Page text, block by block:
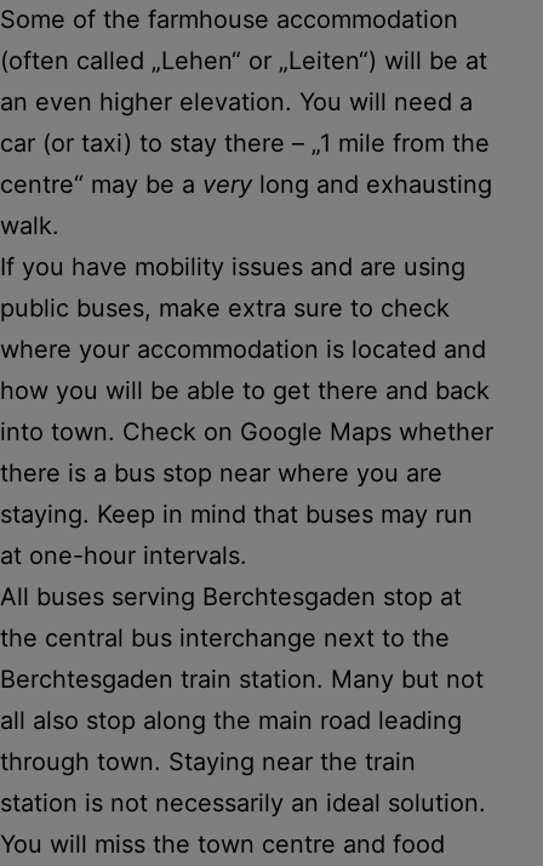
Some of the farmhouse accommodation
(often called „Lehen“ or „Leiten“) will be at
an even higher elevation. You will need a
car (or taxi) to stay there – „1 mile from the
centre“ may be a very long and exhausting
walk.
If you have mobility issues and are using
public buses, make extra sure to check
where your accommodation is located and
how you will be able to get there and back
into town. Check on Google Maps whether
there is a bus stop near where you are
staying. Keep in mind that buses may run
at one-hour intervals.
All buses serving Berchtesgaden stop at
the central bus interchange next to the
Berchtesgaden train station. Many but not
all also stop along the main road leading
through town. Staying near the train
station is not necessarily an ideal solution.
You will miss the town centre and food